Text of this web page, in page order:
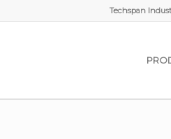
Techspan